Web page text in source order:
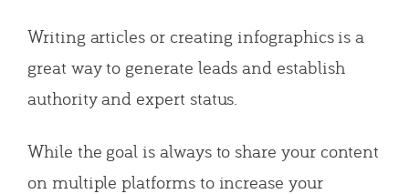
Writing articles or creating infographics is a
great way to generate leads and establish
authority and expert status.
While the goal is always to share your content
on multiple platforms to increase your